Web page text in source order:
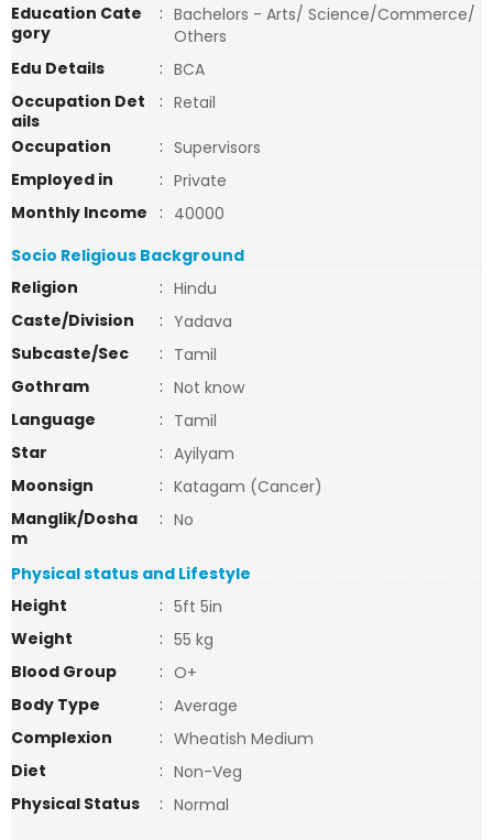
Education Cate
gory
: Bachelors - Arts/ Science/Commerce/
Others
Edu Details
: BCA
Occupation Det
ails
: Retail
Occupation
: Supervisors
Employed in
: Private
Monthly Income
: 40000
Socio Religious Background
Religion
: Hindu
Caste/Division
: Yadava
Subcaste/Sec
: Tamil
Gothram
: Not know
Language
: Tamil
Star
: Ayilyam
Moonsign
: Katagam (Cancer)
Manglik/Dosha
m
: No
Physical status and Lifestyle
Height
: 5ft 5in
Weight
: 55 kg
Blood Group
: O+
Body Type
: Average
Complexion
: Wheatish Medium
Diet
: Non-Veg
Physical Status
: Normal